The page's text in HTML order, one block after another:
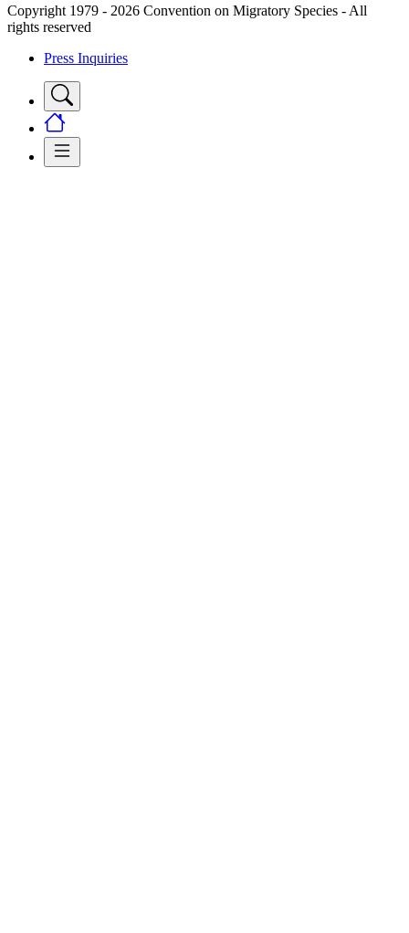
Copyright 1979 - 2026 Convention on Migratory Species - All
rights reserved
Press Inquiries